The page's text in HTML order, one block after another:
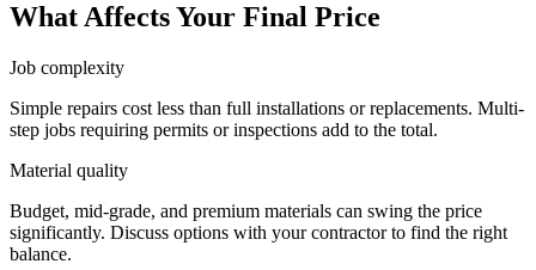
What Affects Your Final Price
Job complexity
Simple repairs cost less than full installations or replacements. Multi-
step jobs requiring permits or inspections add to the total.
Material quality
Budget, mid-grade, and premium materials can swing the price
significantly. Discuss options with your contractor to find the right
balance.